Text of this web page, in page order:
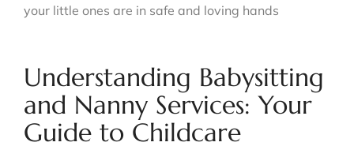
your little ones are in safe and loving hands
Understanding Babysitting
and Nanny Services: Your
Guide to Childcare